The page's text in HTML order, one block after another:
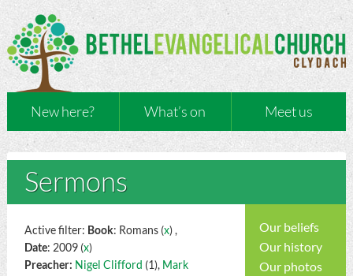
New here? What’s on Meet us
Sermons
Our beliefs
Our history
Our photos
Active filter: Book: Romans (x) ,
Date: 2009 (x)
Preacher: Nigel Clifford (1), Mark